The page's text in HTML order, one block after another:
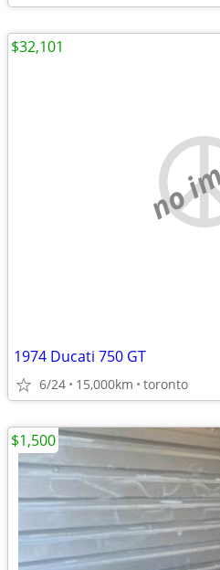
no
1974 Ducati 750 GT
6/24 15,000km toronto
$32,101
$1,500